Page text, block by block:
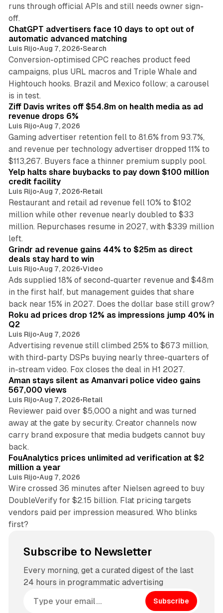
runs through official APIs and still needs owner sign-
off.
ChatGPT advertisers face 10 days to opt out of
automatic advanced matching
Luis Rijo•Aug 7, 2026•Search
Conversion-optimised CPC reaches product feed
campaigns, plus URL macros and Triple Whale and
Hightouch hooks. Brazil and Mexico follow; a carousel
is in test.
Ziff Davis writes off $54.8m on health media as ad
revenue drops 6%
Luis Rijo•Aug 7, 2026
Gaming advertiser retention fell to 81.6% from 93.7%,
and revenue per technology advertiser dropped 11% to
$113,267. Buyers face a thinner premium supply pool.
Yelp halts share buybacks to pay down $100 million
credit facility
Luis Rijo•Aug 7, 2026•Retail
Restaurant and retail ad revenue fell 10% to $102
million while other revenue nearly doubled to $33
million. Repurchases resume in 2027, with $339 million
left.
Grindr ad revenue gains 44% to $25m as direct
deals stay hard to win
Luis Rijo•Aug 7, 2026•Video
Ads supplied 18% of second-quarter revenue and $48m
in the first half, but management guides that share
back near 15% in 2027. Does the dollar base still grow?
Roku ad prices drop 12% as impressions jump 40% in
Q2
Luis Rijo•Aug 7, 2026
Advertising revenue still climbed 25% to $673 million,
with third-party DSPs buying nearly three-quarters of
in-stream video. Fox closes the deal in H1 2027.
Aman stays silent as Amanvari police video gains
567,000 views
Luis Rijo•Aug 7, 2026•Retail
Reviewer paid over $5,000 a night and was turned
away at the gate by security. Creator channels now
carry brand exposure that media budgets cannot buy
back.
FouAnalytics prices unlimited ad verification at $2
million a year
Luis Rijo•Aug 7, 2026
Wire crossed 36 minutes after Nielsen agreed to buy
DoubleVerify for $2.15 billion. Flat pricing targets
vendors paid per impression measured. Who blinks
first?
Subscribe to Newsletter
Every morning, get a curated digest of the last
24 hours in programmatic advertising
Subscribe